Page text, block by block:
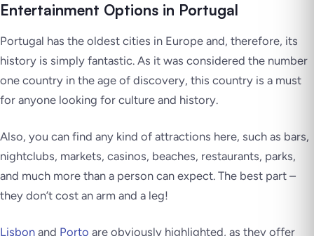
Entertainment Options in Portugal
Portugal has the oldest cities in Europe and, therefore, its
history is simply fantastic. As it was considered the number
one country in the age of discovery, this country is a must
for anyone looking for culture and history.
Also, you can find any kind of attractions here, such as bars,
nightclubs, markets, casinos, beaches, restaurants, parks,
and much more than a person can expect. The best part –
they don’t cost an arm and a leg!
Lisbon and Porto are obviously highlighted, as they offer